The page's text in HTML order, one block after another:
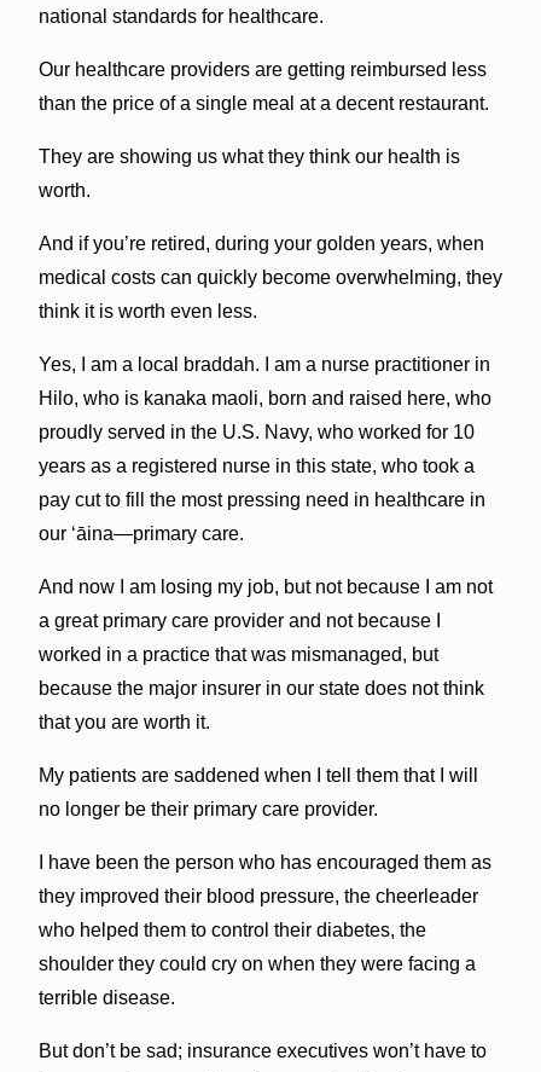
national standards for healthcare.
Our healthcare providers are getting reimbursed less
than the price of a single meal at a decent restaurant.
They are showing us what they think our health is
worth.
And if you’re retired, during your golden years, when
medical costs can quickly become overwhelming, they
think it is worth even less.
Yes, I am a local braddah. I am a nurse practitioner in
Hilo, who is kanaka maoli, born and raised here, who
proudly served in the U.S. Navy, who worked for 10
years as a registered nurse in this state, who took a
pay cut to fill the most pressing need in healthcare in
our ‘āina—primary care.
And now I am losing my job, but not because I am not
a great primary care provider and not because I
worked in a practice that was mismanaged, but
because the major insurer in our state does not think
that you are worth it.
My patients are saddened when I tell them that I will
no longer be their primary care provider.
I have been the person who has encouraged them as
they improved their blood pressure, the cheerleader
who helped them to control their diabetes, the
shoulder they could cry on when they were facing a
terrible disease.
But don’t be sad; insurance executives won’t have to